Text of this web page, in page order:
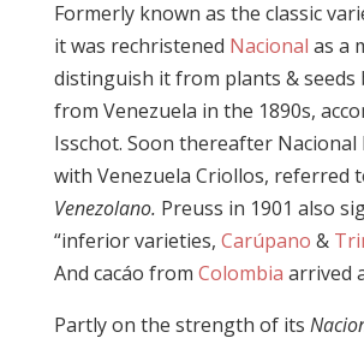
Formerly known as the classic
it was rechristened Nacional as a
distinguish it from plants &
from Venezuela in the 1890s,
Isschot. Soon thereafter Nacional
with Venezuela Criollos, referred
Venezolano. Preuss in 1901 also
“inferior varieties, Carúpano &
And cacáo from Colombia arrived
Partly on the strength of its